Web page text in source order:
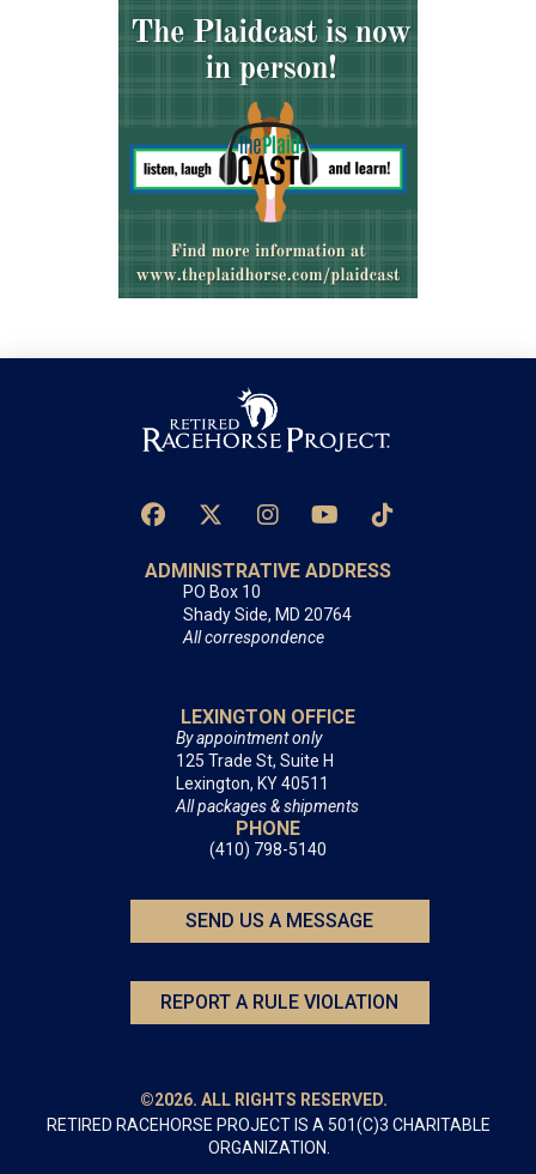
ADMINISTRATIVE ADDRESS
PO Box 10
Shady Side, MD 20764
All correspondence
LEXINGTON OFFICE
By appointment only
125 Trade St, Suite H
Lexington, KY 40511
All packages & shipments
PHONE
(410) 798-5140
SEND US A MESSAGE
REPORT A RULE VIOLATION
©2026. ALL RIGHTS RESERVED.
RETIRED RACEHORSE PROJECT IS A 501(C)3 CHARITABLE
ORGANIZATION.